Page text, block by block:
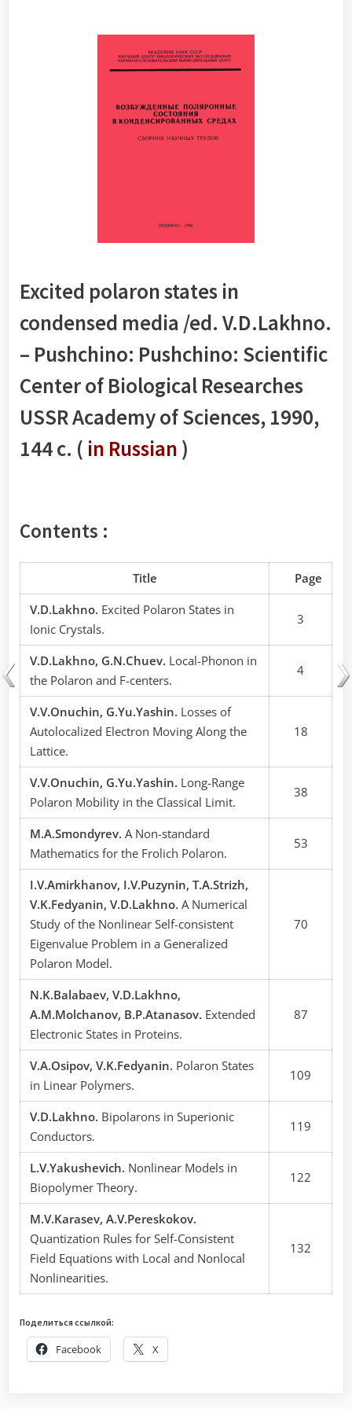
Excited polaron states in
condensed media /ed. V.D.Lakhno.
– Pushchino: Pushchino: Scientific
Center of Biological Researches
USSR Academy of Sciences, 1990,
144 с. ( in Russian )
Contents :
Title
Page
V.D.Lakhno. Excited Polaron States in
Ionic Crystals.
3
V.D.Lakhno, G.N.Chuev. Local-Phonon in
the Polaron and F-centers.
4
V.V.Onuchin, G.Yu.Yashin. Losses of
Autolocalized Electron Moving Along the
Lattice.
18
V.V.Onuchin, G.Yu.Yashin. Long-Range
Polaron Mobility in the Classical Limit.
38
M.A.Smondyrev. A Non-standard
Mathematics for the Frolich Polaron.
53
I.V.Amirkhanov, I.V.Puzynin, T.A.Strizh,
V.K.Fedyanin, V.D.Lakhno. A Numerical
Study of the Nonlinear Self-consistent
Eigenvalue Problem in a Generalized
Polaron Model.
70
N.K.Balabaev, V.D.Lakhno,
A.M.Molchanov, B.P.Atanasov. Extended
Electronic States in Proteins.
87
V.A.Osipov, V.K.Fedyanin. Polaron States
in Linear Polymers.
109
V.D.Lakhno. Bipolarons in Superionic
Conductors.
119
L.V.Yakushevich. Nonlinear Models in
Biopolymer Theory.
122
M.V.Karasev, A.V.Pereskokov.
Quantization Rules for Self-Consistent
Field Equations with Local and Nonlocal
Nonlinearities.
132
Поделиться ссылкой:
Facebook X